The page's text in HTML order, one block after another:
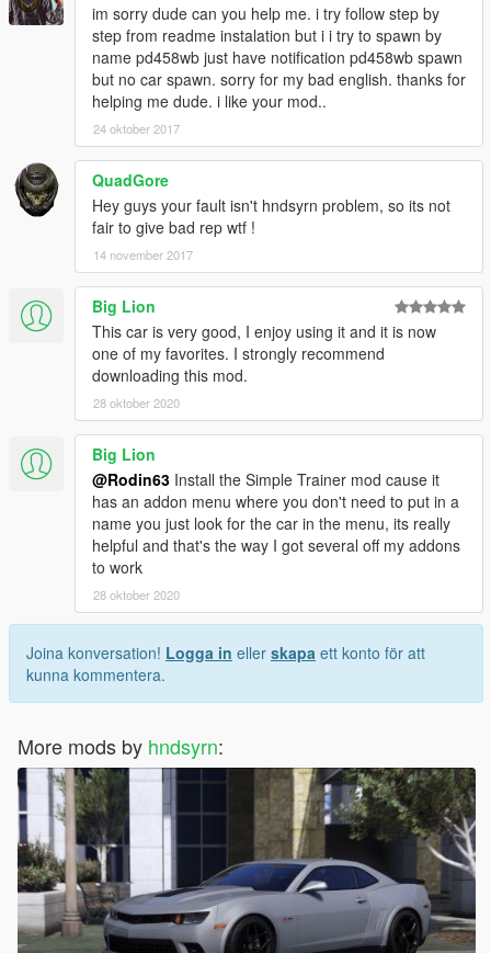
im sorry dude can you help me. i try follow step by
step from readme instalation but i i try to spawn by
name pd458wb just have notification pd458wb spawn
but no car spawn. sorry for my bad english. thanks for
helping me dude. i like your mod..
24 oktober 2017
QuadGore
Hey guys your fault isn't hndsyrn problem, so its not
fair to give bad rep wtf !
14 november 2017
Big Lion
This car is very good, I enjoy using it and it is now
one of my favorites. I strongly recommend
downloading this mod.
28 oktober 2020
Big Lion
@Rodin63 Install the Simple Trainer mod cause it
has an addon menu where you don't need to put in a
name you just look for the car in the menu, its really
helpful and that's the way I got several off my addons
to work
28 oktober 2020
Joina konversation! Logga in eller skapa ett konto för att
kunna kommentera.
More mods by hndsyrn: